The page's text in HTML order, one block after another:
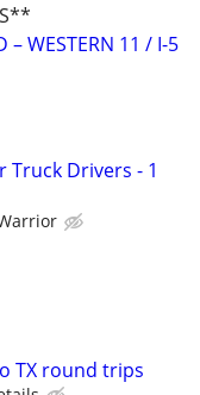
– WESTERN 11 / I-5
Truck Drivers - 1
TX round trips